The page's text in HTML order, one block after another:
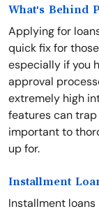
What's Behind
Applying for
quick fix for
especially if you
approval
extremely high
features can
important to
up for.
Installment
Installment loans